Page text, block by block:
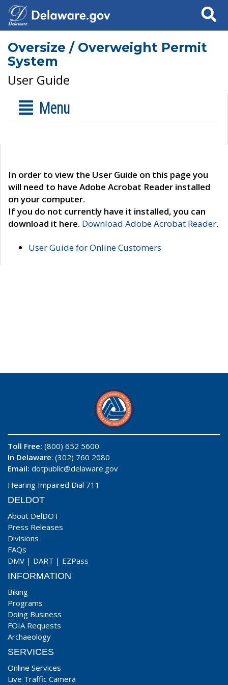
Search
Oversize / Overweight Permit
System
User Guide
Menu
In order to view the User Guide on this page you
will need to have Adobe Acrobat Reader installed
on your computer.
If you do not currently have it installed, you can
download it here. Download Adobe Acrobat Reader.
User Guide for Online Customers
Toll Free: (800) 652 5600
In Delaware: (302) 760 2080
Email: dotpublic@delaware.gov
Hearing Impaired Dial 711
DELDOT
About DelDOT
Press Releases
Divisions
FAQs
DMV | DART | EZPass
INFORMATION
Biking
Programs
Doing Business
FOIA Requests
Archaeology
SERVICES
Online Services
Live Traffic Camera